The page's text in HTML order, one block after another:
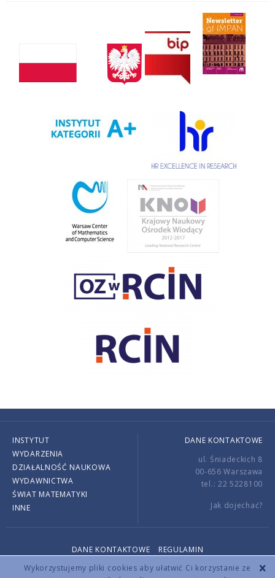
Wykorzystujemy pliki cookies aby ułatwić Ci korzystanie ze
INSTYTUT
WYDARZENIA
DZIAŁALNOŚĆ NAUKOWA
WYDAWNICTWA
ŚWIAT MATEMATYKI
INNE
DANE KONTAKTOWE
ul. Śniadeckich 8
00-656 Warszawa
tel.: 22 5228100
Jak dojechać?
DANE KONTAKTOWE
REGULAMIN
Copyright © 2026 by IMPAN. All rights reserved.